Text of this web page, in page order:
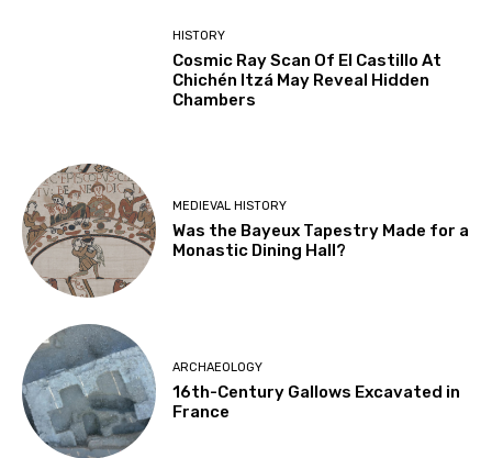
HISTORY
Cosmic Ray Scan Of El Castillo At
Chichén Itzá May Reveal Hidden
Chambers
MEDIEVAL HISTORY
Was the Bayeux Tapestry Made for a
Monastic Dining Hall?
ARCHAEOLOGY
16th-Century Gallows Excavated in
France